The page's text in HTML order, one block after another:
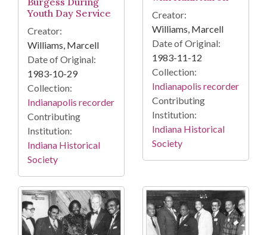
Youth Day Service
Creator:
Williams, Marcell
Date of Original:
1983-10-29
Collection:
Indianapolis recorder
Contributing
Institution:
Indiana Historical
Society
Creator:
Williams, Marcell
Date of Original:
1983-11-12
Collection:
Indianapolis recorder
Contributing
Institution:
Indiana Historical
Society